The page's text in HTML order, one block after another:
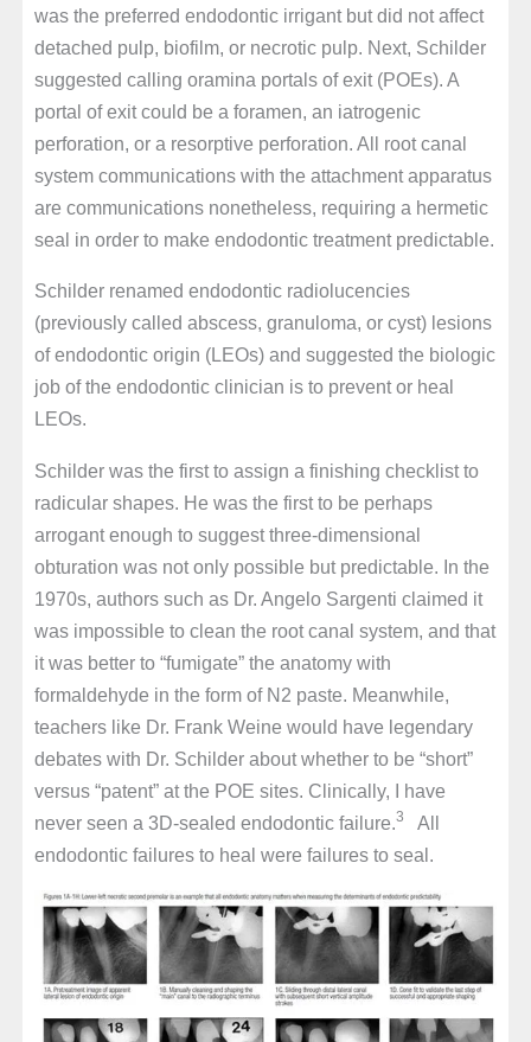
was the preferred endodontic irrigant but did not affect
detached pulp, biofilm, or necrotic pulp. Next, Schilder
suggested calling oramina portals of exit (POEs). A
portal of exit could be a foramen, an iatrogenic
perforation, or a resorptive perforation. All root canal
system communications with the attachment apparatus
are communications nonetheless, requiring a hermetic
seal in order to make endodontic treatment predictable.
Schilder renamed endodontic radiolucencies
(previously called abscess, granuloma, or cyst) lesions
of endodontic origin (LEOs) and suggested the biologic
job of the endodontic clinician is to prevent or heal
LEOs.
Schilder was the first to assign a finishing checklist to
radicular shapes. He was the first to be perhaps
arrogant enough to suggest three-dimensional
obturation was not only possible but predictable. In the
1970s, authors such as Dr. Angelo Sargenti claimed it
was impossible to clean the root canal system, and that
it was better to “fumigate” the anatomy with
formaldehyde in the form of N2 paste. Meanwhile,
teachers like Dr. Frank Weine would have legendary
debates with Dr. Schilder about whether to be “short”
versus “patent” at the POE sites. Clinically, I have
never seen a 3D-sealed endodontic failure.3
All
endodontic failures to heal were failures to seal.